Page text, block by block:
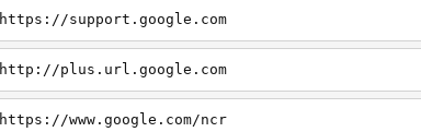
https://support.google.com
http://plus.url.google.com
https://www.google.com/ncr